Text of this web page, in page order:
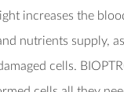
increases the
nutrients supply,
cells.